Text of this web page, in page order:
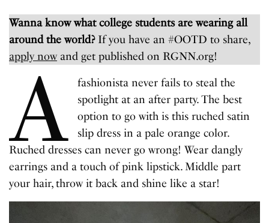
Wanna know what college students are wearing all
around the world? If you have an #OOTD to share,
apply nowand get published on RGNN.org!
A
fashionista never fails to steal the
spotlight at an after party. The best
option to go with is this ruched satin
slip dress in a pale orange color.
Ruched dresses can never go wrong! Wear dangly
earrings and a touch of pink lipstick. Middle part
your hair, throw it back and shine like a star!